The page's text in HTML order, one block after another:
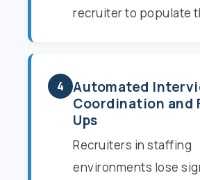
recruiter to populate
4
Automated
Coordination and
Ups
Recruiters in staffing
environments lose